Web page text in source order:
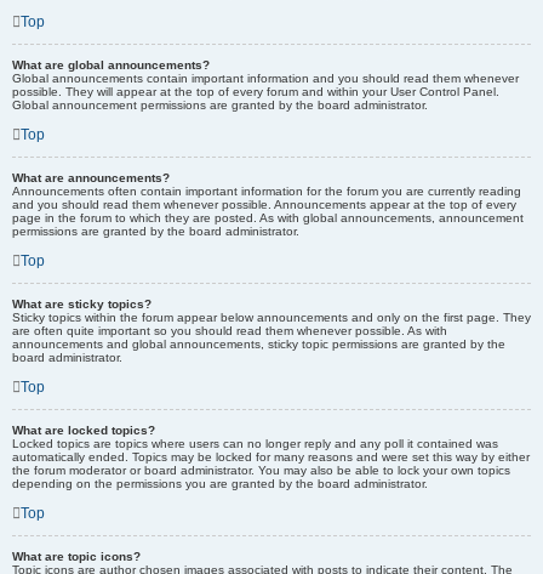
Top
What are global announcements?
Global announcements contain important information and you should read them whenever
possible. They will appear at the top of every forum and within your User Control Panel.
Global announcement permissions are granted by the board administrator.
Top
What are announcements?
Announcements often contain important information for the forum you are currently reading
and you should read them whenever possible. Announcements appear at the top of every
page in the forum to which they are posted. As with global announcements, announcement
permissions are granted by the board administrator.
Top
What are sticky topics?
Sticky topics within the forum appear below announcements and only on the first page. They
are often quite important so you should read them whenever possible. As with
announcements and global announcements, sticky topic permissions are granted by the
board administrator.
Top
What are locked topics?
Locked topics are topics where users can no longer reply and any poll it contained was
automatically ended. Topics may be locked for many reasons and were set this way by either
the forum moderator or board administrator. You may also be able to lock your own topics
depending on the permissions you are granted by the board administrator.
Top
What are topic icons?
Topic icons are author chosen images associated with posts to indicate their content. The